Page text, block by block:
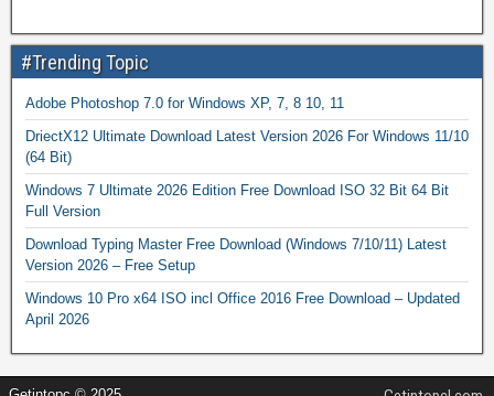
#Trending Topic
Adobe Photoshop 7.0 for Windows XP, 7, 8 10, 11
DriectX12 Ultimate Download Latest Version 2026 For Windows 11/10
(64 Bit)
Windows 7 Ultimate 2026 Edition Free Download ISO 32 Bit 64 Bit
Full Version
Download Typing Master Free Download (Windows 7/10/11) Latest
Version 2026 – Free Setup
Windows 10 Pro x64 ISO incl Office 2016 Free Download – Updated
April 2026